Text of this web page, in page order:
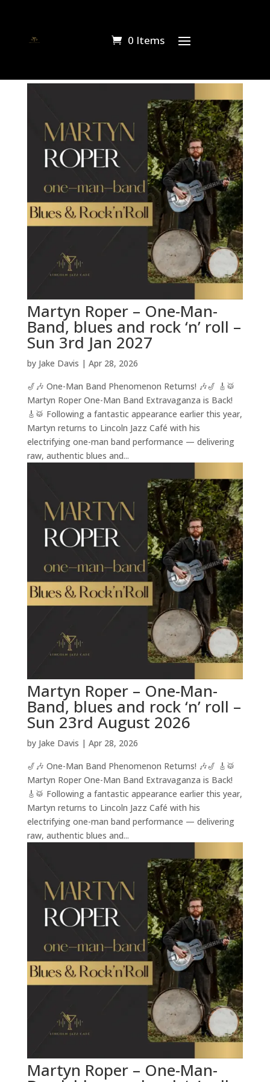
0 Items
Martyn Roper – One-Man-
Band, blues and rock ‘n’ roll –
Sun 3rd Jan 2027
by Jake Davis | Apr 28, 2026
🎷🎶 One-Man Band Phenomenon Returns! 🎶🎷 🎸🥁
Martyn Roper One-Man Band Extravaganza is Back!
🎸🥁 Following a fantastic appearance earlier this year,
Martyn returns to Lincoln Jazz Café with his
electrifying one-man band performance — delivering
raw, authentic blues and...
Martyn Roper – One-Man-
Band, blues and rock ‘n’ roll –
Sun 23rd August 2026
by Jake Davis | Apr 28, 2026
🎷🎶 One-Man Band Phenomenon Returns! 🎶🎷 🎸🥁
Martyn Roper One-Man Band Extravaganza is Back!
🎸🥁 Following a fantastic appearance earlier this year,
Martyn returns to Lincoln Jazz Café with his
electrifying one-man band performance — delivering
raw, authentic blues and...
Martyn Roper – One-Man-